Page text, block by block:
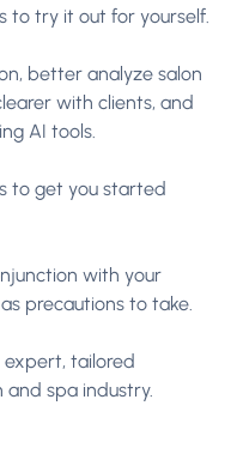
to try it out for yourself.
better analyze salon
with clients, and
AI tools.
to get you started
with your
precautions to take.
tailored
and spa industry.